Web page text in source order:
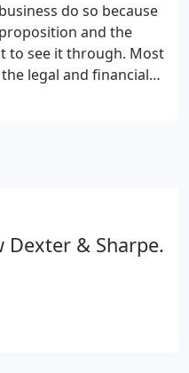
sure everything is
place and at the
do so because
and the
to see it through. Most
legal and financial
and such matters
support of a team of
& Sharpe.